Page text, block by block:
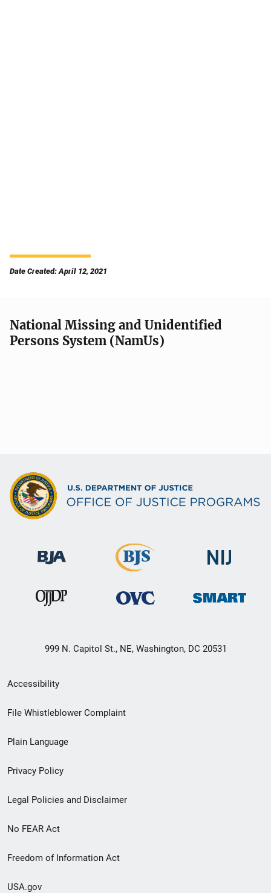
Date Created: April 12, 2021
National Missing and Unidentified
Persons System (NamUs)
999 N. Capitol St., NE, Washington, DC 20531
Secondary
Footer
menu
Accessibility
File Whistleblower Complaint
Plain Language
Privacy Policy
Legal Policies and Disclaimer
No FEAR Act
Freedom of Information Act
USA.gov